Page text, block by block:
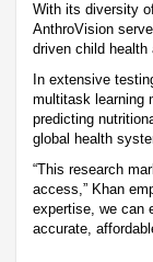
With its diversity
AnthroVision
driven child health
In extensive
multitask learning
predicting
global health
“This research
access,” Khan
expertise, we can
accurate,